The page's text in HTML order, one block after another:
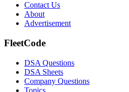
Contact Us
About
Advertisement
FleetCode
DSA Questions
DSA Sheets
Company Questions
Topics